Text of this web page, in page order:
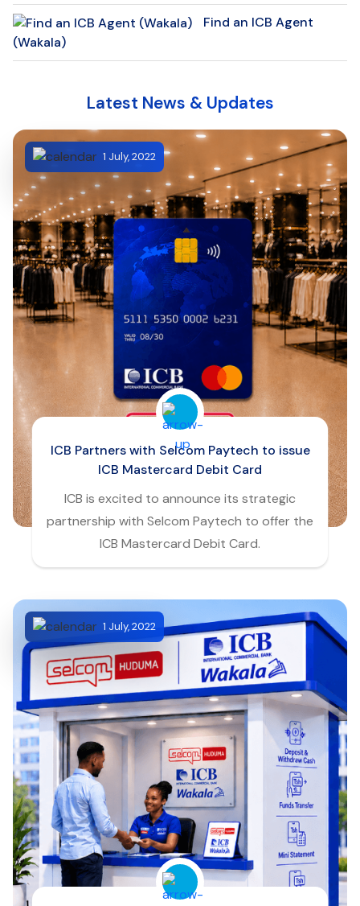
Find an ICB Agent
(Wakala)
Latest News & Updates
1 July, 2022
ICB Partners with Selcom Paytech to issue
ICB Mastercard Debit Card
ICB is excited to announce its strategic
partnership with Selcom Paytech to offer the
ICB Mastercard Debit Card.
1 July, 2022